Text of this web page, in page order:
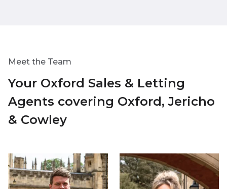
Meet the Team
Your Oxford Sales & Letting
Agents covering Oxford, Jericho
& Cowley